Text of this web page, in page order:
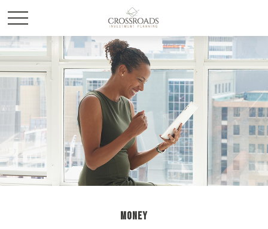
MONEY